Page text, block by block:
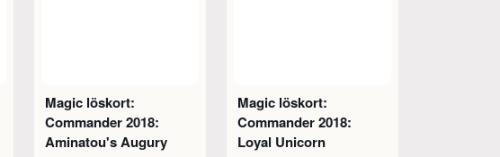
Magic löskort:
Commander 2018:
Aminatou's Augury
Magic löskort:
Commander 2018:
Loyal Unicorn